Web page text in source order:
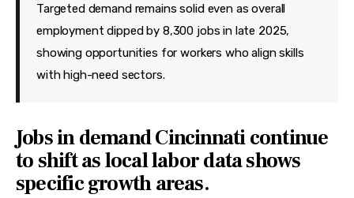
Targeted demand remains solid even as overall
employment dipped by 8,300 jobs in late 2025,
showing opportunities for workers who align skills
with high-need sectors.
Jobs in demand Cincinnati continue
to shift as local labor data shows
specific growth areas.